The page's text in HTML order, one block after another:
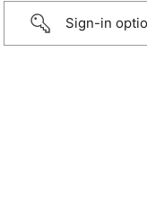
Sign-in